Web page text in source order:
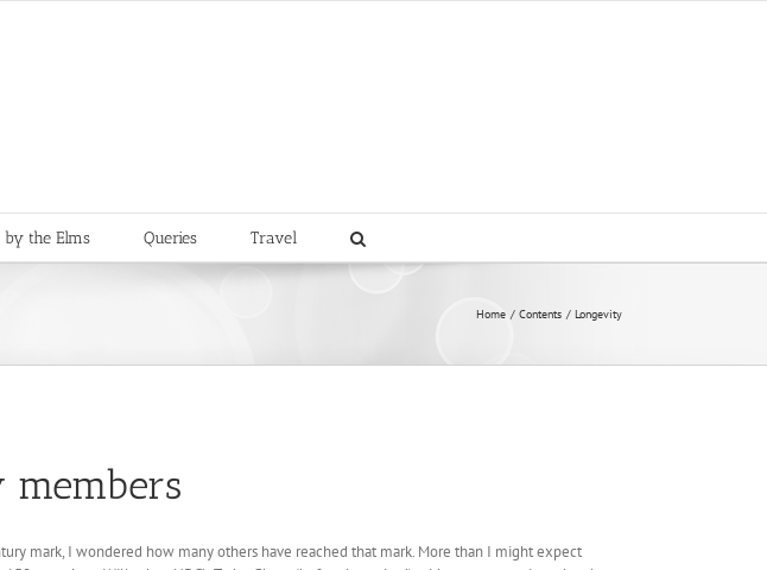
by the Elms Queries Travel
Home Contents Longevity
members
mark, I wondered how many others have reached that mark. More than I might expect